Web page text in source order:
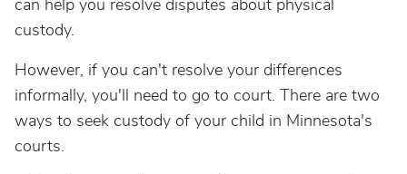
can help you resolve disputes about physical
custody.
However, if you can't resolve your differences
informally, you'll need to go to court. There are two
ways to seek custody of your child in Minnesota's
courts.